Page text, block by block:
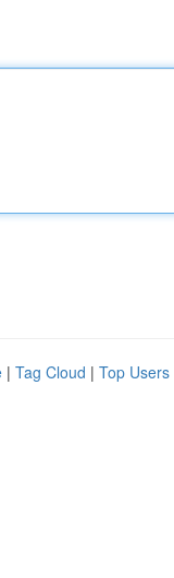
| Tag Cloud | Top Users